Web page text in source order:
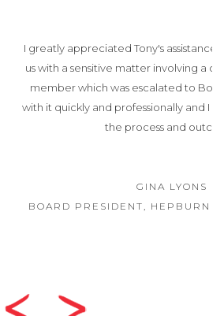
Tony's assistance recently. He helped
involving a complaint from a staff
escalated to Board level. Tony dealt
and I was very pleased with
and outcome.
HEPBURN HEALTH SERVICE